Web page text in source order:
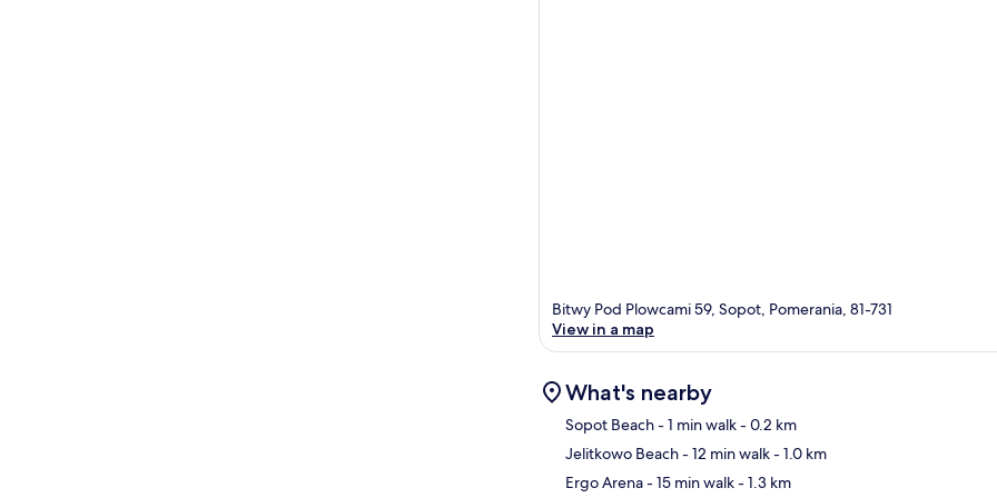
Bitwy Pod Plowcami 59, Sopot, Pomerania, 81-731
View in a map
What's nearby
Sopot Beach- 1 min walk- 0.2 km
Jelitkowo Beach- 12 min walk- 1.0 km
Ergo Arena- 15 min walk- 1.3 km